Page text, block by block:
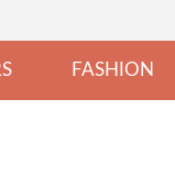
FASHION